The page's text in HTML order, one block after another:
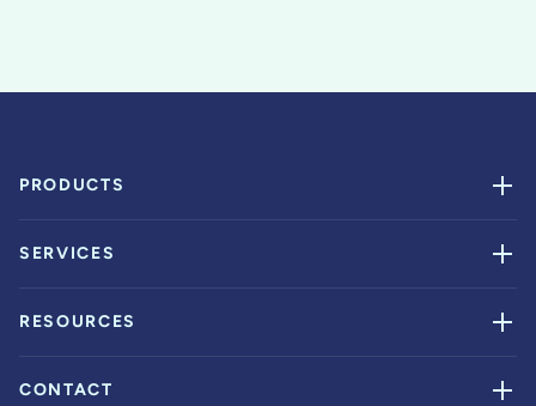
PRODUCTS
SERVICES
RESOURCES
CONTACT